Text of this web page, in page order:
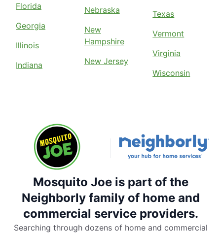
Florida
Georgia
Illinois
Indiana
Nebraska
New
Hampshire
New Jersey
Texas
Vermont
Virginia
Wisconsin
Mosquito Joe is part of the
Neighborly family of home and
commercial service providers.
Searching through dozens of home and commercial